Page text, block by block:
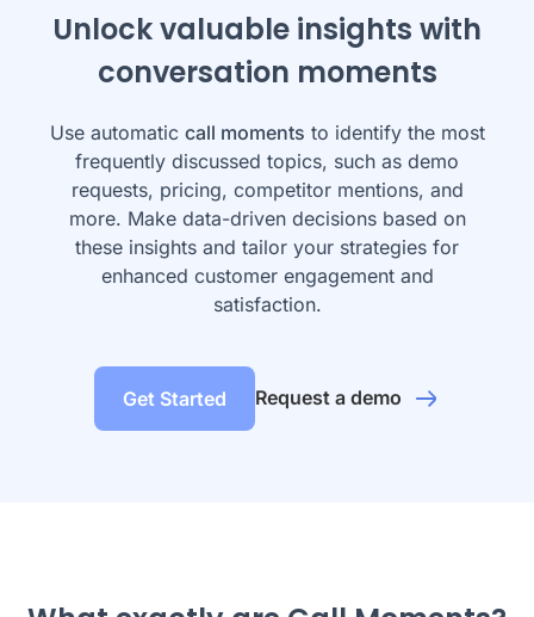
Unlock valuable insights with
conversation moments
Use automatic call moments to identify the most
frequently discussed topics, such as demo
requests, pricing, competitor mentions, and
more. Make data-driven decisions based on
these insights and tailor your strategies for
enhanced customer engagement and
satisfaction.
Get Started Request a demo